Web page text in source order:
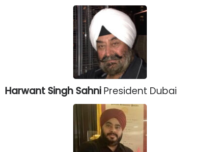
Harwant Singh Sahni President Dubai